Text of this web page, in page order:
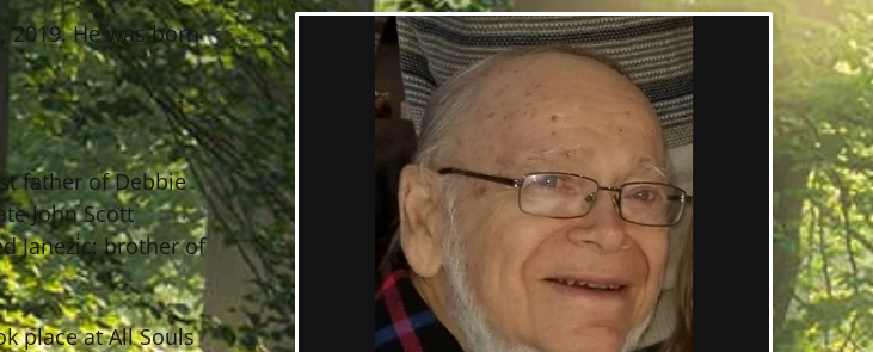
2019. He was born
father of Debbie
John Scott
Janezic; brother of
place at All Souls